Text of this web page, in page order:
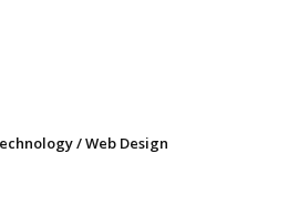
/ Web Design